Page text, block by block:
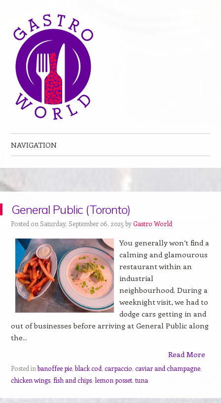
NAVIGATION
General Public (Toronto)
Posted on Saturday, September 06, 2025 byGastro World
You generally won’t find a
calming and glamourous
restaurant within an
industrial
neighbourhood. During a
weeknight visit, we had to
dodge cars getting in and
out of businesses before arriving at General Public along
the...
Read More
Posted inbanoffee pie,black cod, carpaccio, caviar and champagne,
chicken wings, fish and chips, lemon posset, tuna